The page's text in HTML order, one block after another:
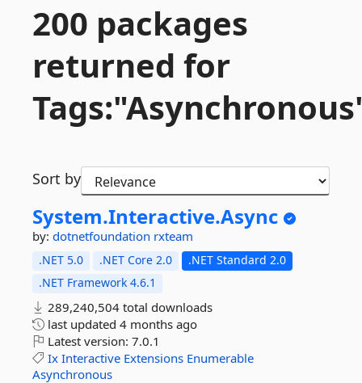
200 packages
returned for
Sort by
System.Interactive.Async
by: dotnetfoundation rxteam
.NET 5.0 .NET Core 2.0
.NET Standard 2.0
.NET Framework 4.6.1
289,240,504 total downloads
last updated 4 months ago
Latest version: 7.0.1
Ix Interactive Extensions Enumerable
Asynchronous